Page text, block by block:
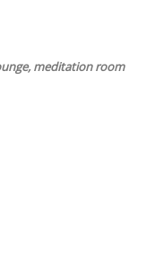
meditation room